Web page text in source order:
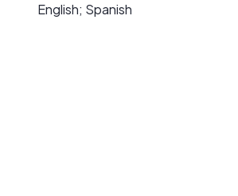
English; Spanish